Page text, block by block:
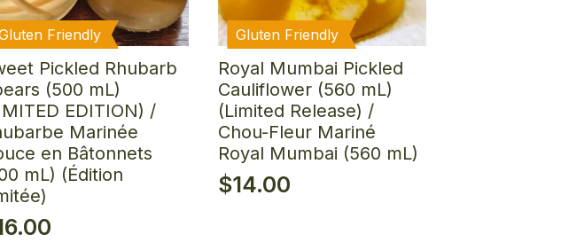
Friendly
Pickled Rhubarb
(500 mL)
EDITION) /
Marinée
en Bâtonnets
mL) (Édition
Gluten Friendly
Royal Mumbai Pickled
Cauliflower (560 mL)
(Limited Release) /
Chou-Fleur Mariné
Royal Mumbai (560 mL)
$14.00